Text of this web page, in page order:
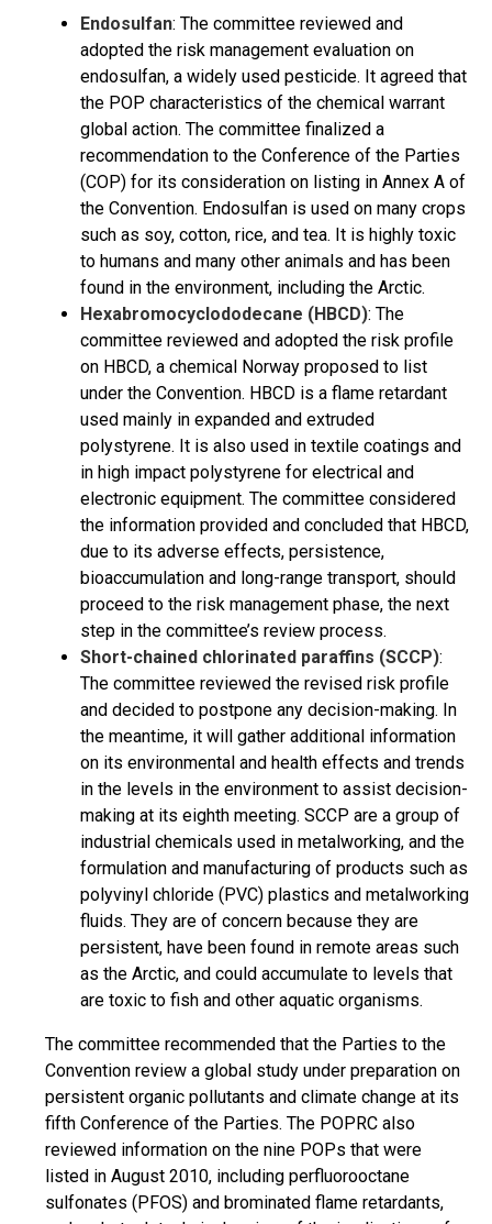
Endosulfan: The committee reviewed and
adopted the risk management evaluation on
endosulfan, a widely used pesticide. It agreed that
the POP characteristics of the chemical warrant
global action. The committee finalized a
recommendation to the Conference of the Parties
(COP) for its consideration on listing in Annex A of
the Convention. Endosulfan is used on many crops
such as soy, cotton, rice, and tea. It is highly toxic
to humans and many other animals and has been
found in the environment, including the Arctic.
Hexabromocyclododecane (HBCD): The
committee reviewed and adopted the risk profile
on HBCD, a chemical Norway proposed to list
under the Convention. HBCD is a flame retardant
used mainly in expanded and extruded
polystyrene. It is also used in textile coatings and
in high impact polystyrene for electrical and
electronic equipment. The committee considered
the information provided and concluded that HBCD,
due to its adverse effects, persistence,
bioaccumulation and long-range transport, should
proceed to the risk management phase, the next
step in the committee’s review process.
Short-chained chlorinated paraffins (SCCP):
The committee reviewed the revised risk profile
and decided to postpone any decision-making. In
the meantime, it will gather additional information
on its environmental and health effects and trends
in the levels in the environment to assist decision-
making at its eighth meeting. SCCP are a group of
industrial chemicals used in metalworking, and the
formulation and manufacturing of products such as
polyvinyl chloride (PVC) plastics and metalworking
fluids. They are of concern because they are
persistent, have been found in remote areas such
as the Arctic, and could accumulate to levels that
are toxic to fish and other aquatic organisms.
The committee recommended that the Parties to the
Convention review a global study under preparation on
persistent organic pollutants and climate change at its
fifth Conference of the Parties. The POPRC also
reviewed information on the nine POPs that were
listed in August 2010, including perfluorooctane
sulfonates (PFOS) and brominated flame retardants,